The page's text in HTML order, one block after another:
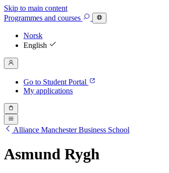
Skip to main content
Programmes and courses
Norsk
English
Go to Student Portal
My applications
Alliance Manchester Business School
Asmund Rygh